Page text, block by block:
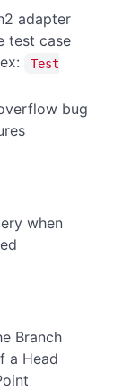
adapter
test case
Test
bug
when
Branch
a Head